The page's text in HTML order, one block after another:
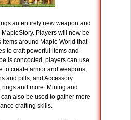
an entirely new weapon and
Players will now be
around Maple World that
to craft powerful items and
is concocted, players can use
to create armor and weapons,
and pills, and Accessory
and more. Mining and
also be used to gather more
crafting skills.